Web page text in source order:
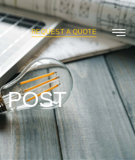
REQUEST A QUOTE
POST